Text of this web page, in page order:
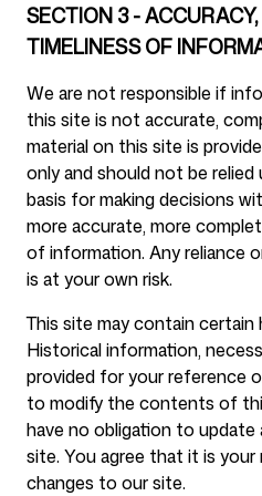
SECTION 3 -
TIMELINESS OF
We are not responsible if
this site is not accurate,
material on this site is
only and should not be
basis for making decisions
more accurate, more
of information. Any reliance
is at your own risk.
This site may contain
Historical information,
provided for your reference
to modify the contents of
have no obligation to
site. You agree that it is
changes to our site.